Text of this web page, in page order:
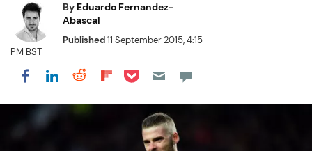
By Eduardo Fernandez-
Abascal
Published11 September 2015, 4:15
PM BST
Share on Facebook
Share on LinkedIn
Share on Reddit
Share on Flipboard
Share on Pocket